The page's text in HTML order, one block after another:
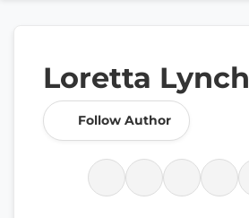
Loretta Lynch
Follow Author